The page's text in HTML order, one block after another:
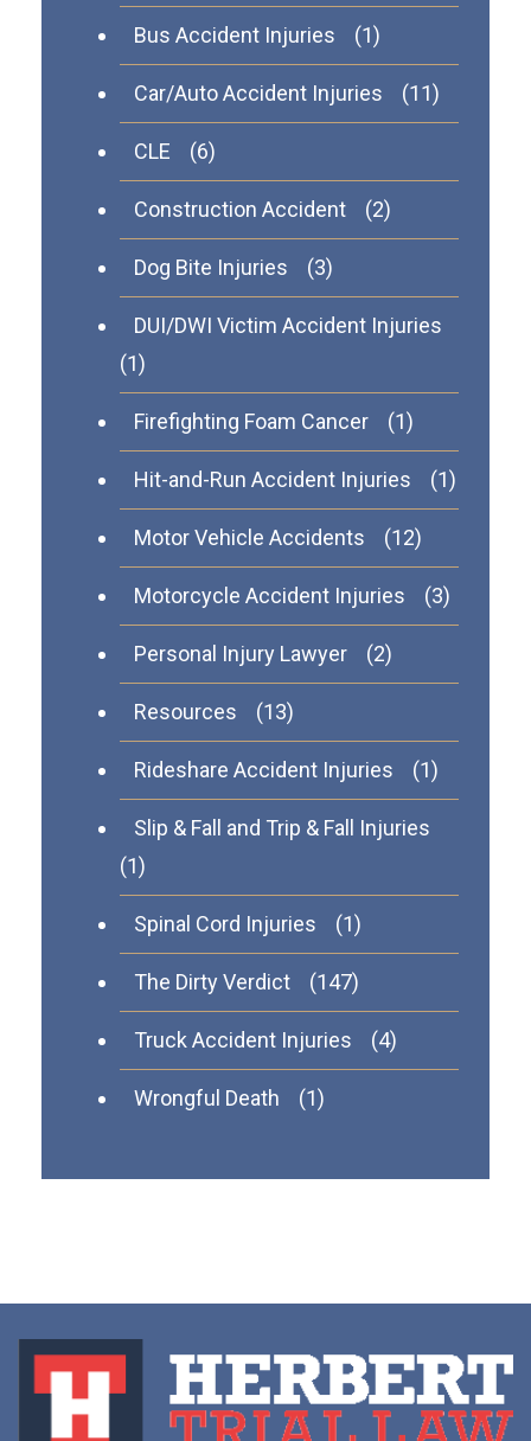
Bus Accident Injuries (1)
Car/Auto Accident Injuries (11)
CLE (6)
Construction Accident (2)
Dog Bite Injuries (3)
DUI/DWI Victim Accident Injuries
(1)
Firefighting Foam Cancer (1)
Hit-and-Run Accident Injuries (1)
Motor Vehicle Accidents (12)
Motorcycle Accident Injuries (3)
Personal Injury Lawyer (2)
Resources (13)
Rideshare Accident Injuries (1)
Slip & Fall and Trip & Fall Injuries
(1)
Spinal Cord Injuries (1)
The Dirty Verdict (147)
Truck Accident Injuries (4)
Wrongful Death (1)